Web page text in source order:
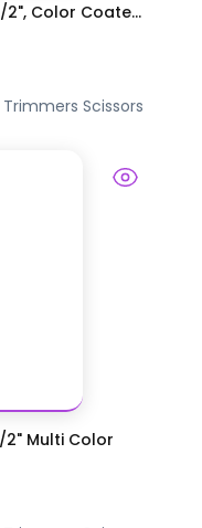
2", Color Coate...
Trimmers Scissors
2" Multi Color